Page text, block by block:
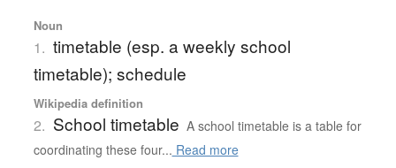
Noun
1. timetable (esp. a weekly school
timetable); schedule
Wikipedia definition
2. School timetable A school timetable is a table for
coordinating these four... Read more